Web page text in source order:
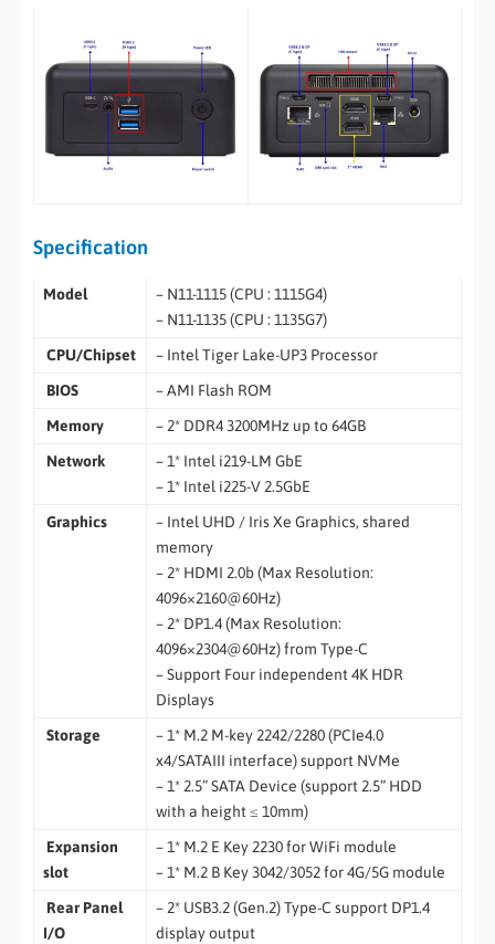
Specification
Model
– N11-1115 (CPU : 1115G4)
– N11-1135 (CPU : 1135G7)
CPU/Chipset
– Intel Tiger Lake-UP3 Processor
BIOS
– AMI Flash ROM
Memory
– 2* DDR4 3200MHz up to 64GB
Network
– 1* Intel i219-LM GbE
– 1* Intel i225-V 2.5GbE
Graphics
– Intel UHD / Iris Xe Graphics, shared
memory
– 2* HDMI 2.0b (Max Resolution:
4096×2160@60Hz)
– 2* DP1.4 (Max Resolution:
4096×2304@60Hz) from Type-C
– Support Four independent 4K HDR
Displays
Storage
– 1* M.2 M-key 2242/2280 (PCIe4.0
x4/SATAIII interface) support NVMe
– 1* 2.5” SATA Device (support 2.5” HDD
with a height ≤ 10mm)
Expansion
slot
– 1* M.2 E Key 2230 for WiFi module
– 1* M.2 B Key 3042/3052 for 4G/5G module
Rear Panel
I/O
– 2* USB3.2 (Gen.2) Type-C support DP1.4
display output